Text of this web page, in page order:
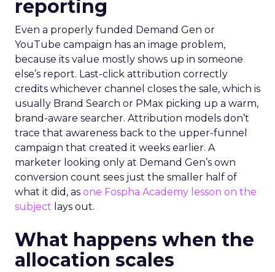
reporting
Even a properly funded Demand Gen or
YouTube campaign has an image problem,
because its value mostly shows up in someone
else’s report. Last-click attribution correctly
credits whichever channel closes the sale, which is
usually Brand Search or PMax picking up a warm,
brand-aware searcher. Attribution models don’t
trace that awareness back to the upper-funnel
campaign that created it weeks earlier. A
marketer looking only at Demand Gen’s own
conversion count sees just the smaller half of
what it did, as one Fospha Academy lesson on the
subject lays out.
What happens when the
allocation scales